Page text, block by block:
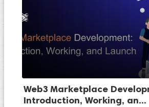
Web3 Marketplace
Introduction, Working, an...